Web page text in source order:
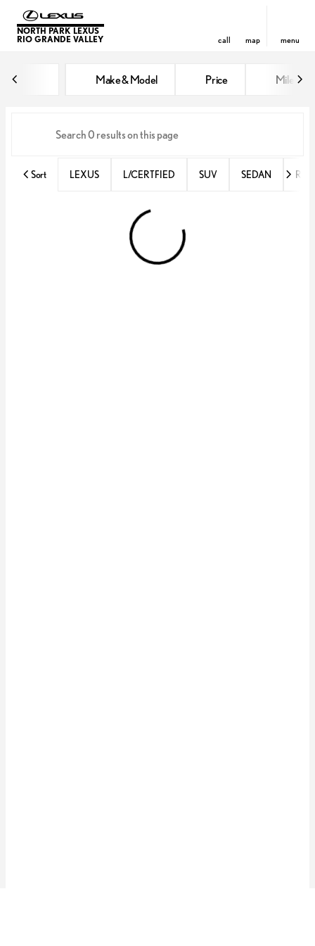
NORTH PARK LEXUS
RIO GRANDE VALLEY
call map menu
Make & Model Price Miles
Sort LEXUS L/CERTFIED SUV SEDAN RX